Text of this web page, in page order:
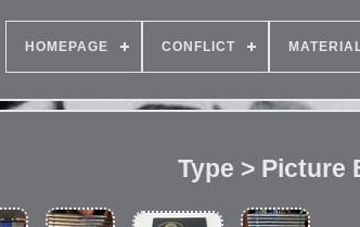
HOMEPAGE CONFLICT
Type > Picture